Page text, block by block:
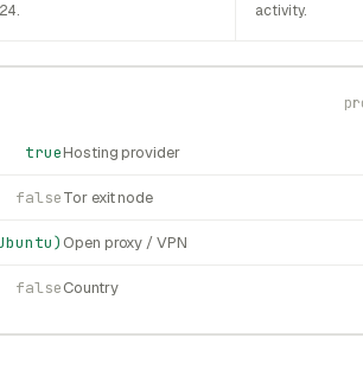
activity.
trueHosting provider
falseTor exit node
Open proxy / VPN
falseCountry